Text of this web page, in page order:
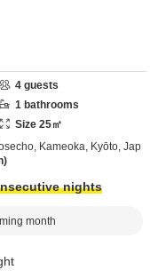
4 guests
1 bathrooms
Size 25㎡
Kameoka, Kyōto, Jap
nights
month